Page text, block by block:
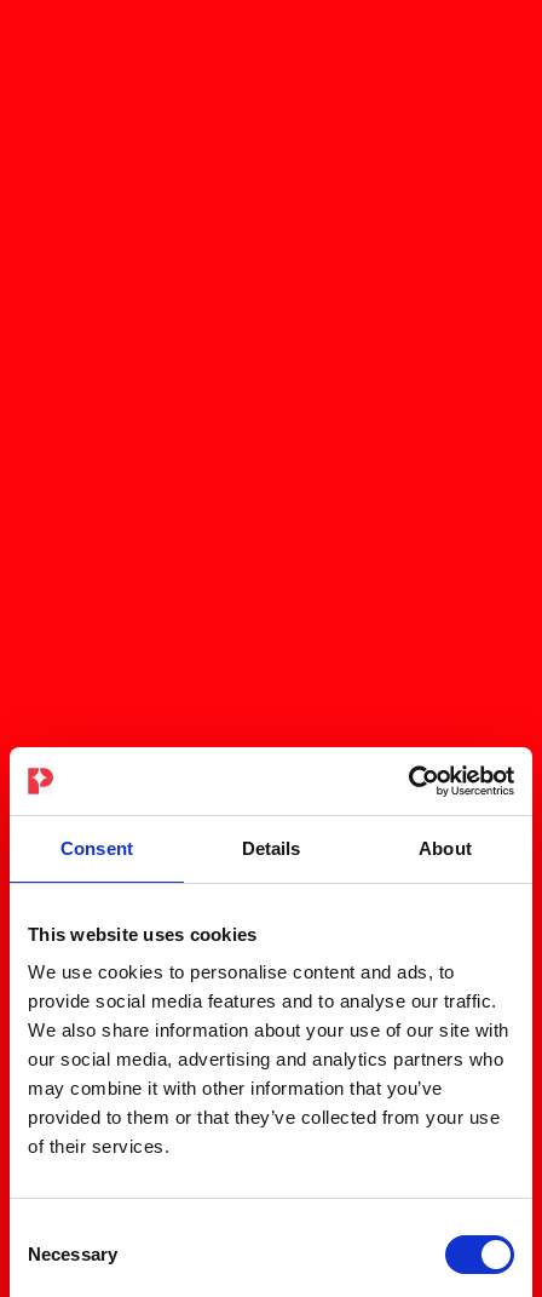
Consent Details About
This website uses cookies
We use cookies to personalise content and ads, to
provide social media features and to analyse our traffic.
We also share information about your use of our site with
our social media, advertising and analytics partners who
may combine it with other information that you’ve
provided to them or that they’ve collected from your use
of their services.
Selection
Necessary